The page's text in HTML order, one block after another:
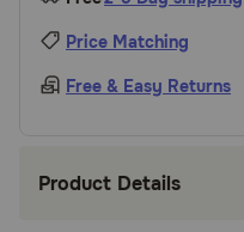
Price Matching
Free & Easy Returns
Product Details